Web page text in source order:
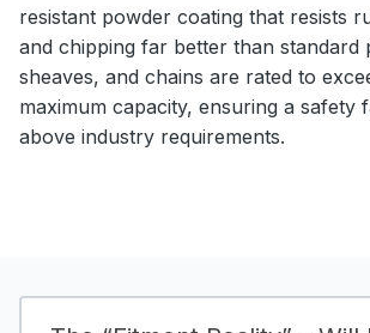
resistant powder coating that resists
and chipping far better than standard
sheaves, and chains are rated to
maximum capacity, ensuring a safety
above industry requirements.